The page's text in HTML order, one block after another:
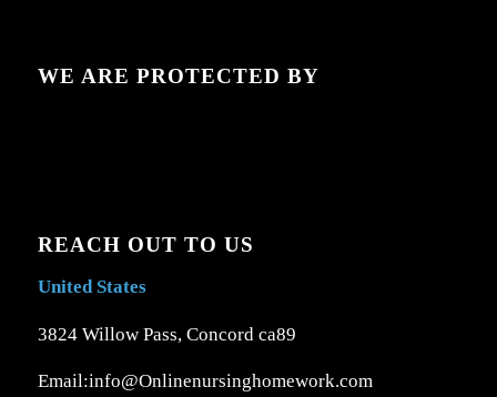
WE ARE PROTECTED BY
REACH OUT TO US
United States
3824 Willow Pass, Concord ca89
Email:info@Onlinenursinghomework.com